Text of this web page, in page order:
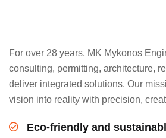
For over 28 years, MK Mykonos
consulting, permitting, architecture,
deliver integrated solutions. Our
vision into reality with precision,
Eco-friendly and